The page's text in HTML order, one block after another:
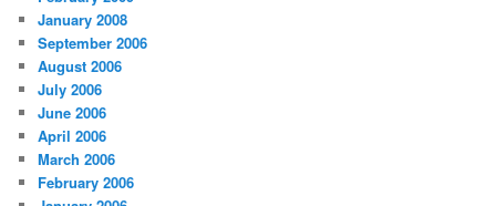
January 2008
September 2006
August 2006
July 2006
June 2006
April 2006
March 2006
February 2006